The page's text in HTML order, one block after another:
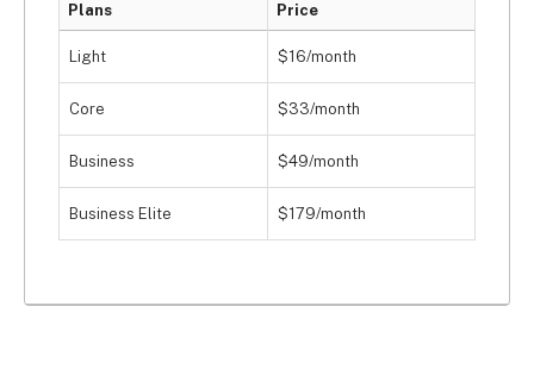
Plans Price
Light $16/month
Core $33/month
Business $49/month
Business Elite $179/month